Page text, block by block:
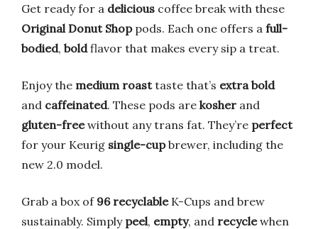
Get ready for a delicious coffee break with these
Original Donut Shoppods. Each one offers a full-
bodied, boldflavor that makes every sip a treat.
Enjoy the medium roasttaste that’s extra bold
and caffeinated. These pods are kosher and
gluten-freewithout any trans fat. They’re perfect
for your Keurig single-cupbrewer, including the
new 2.0 model.
Grab a box of 96 recyclableK-Cups and brew
sustainably. Simply peel, empty, and recyclewhen